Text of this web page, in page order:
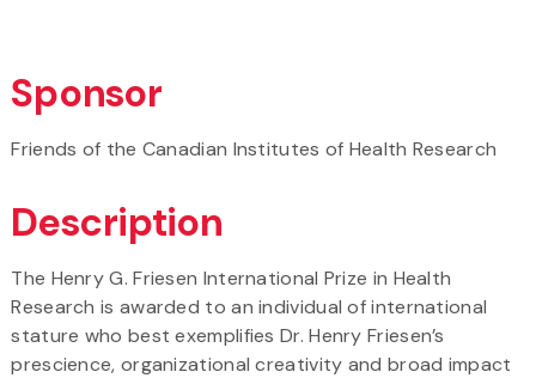
Sponsor
Friends of the Canadian Institutes of Health Research
Description
The Henry G. Friesen International Prize in Health
Research is awarded to an individual of international
stature who best exemplifies Dr. Henry Friesen’s
prescience, organizational creativity and broad impact